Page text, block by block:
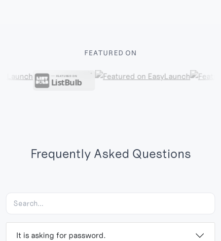
FEATURED ON
Frequently Asked Questions
It is asking for password.